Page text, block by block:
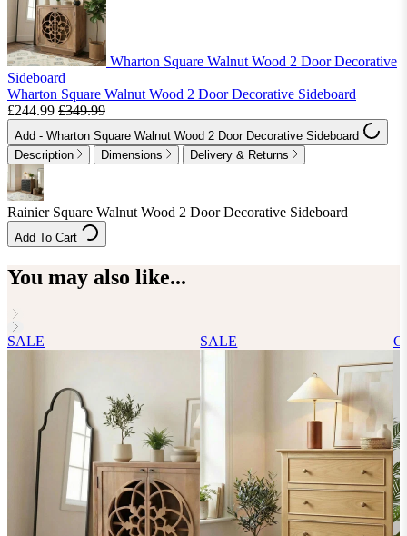
Wharton Square Walnut Wood 2 Door Decorative
Sideboard
Wharton Square Walnut Wood 2 Door Decorative Sideboard
£244.99 £349.99
Add - Wharton Square Walnut Wood 2 Door Decorative Sideboard
Description
Dimensions Delivery & Returns
Rainier Square Walnut Wood 2 Door Decorative Sideboard
Add To Cart
You may also like...
SALE SALE